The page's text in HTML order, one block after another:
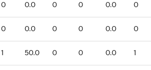
0 0.0 0 0 0.0 0
0 0.0 0 0 0.0 0
1 50.0 0 0 0.0 1